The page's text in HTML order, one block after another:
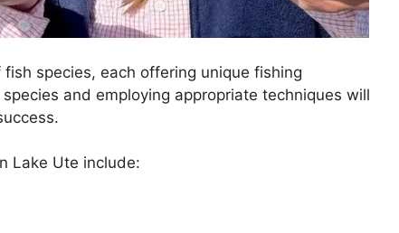
species, each offering unique fishing
and employing appropriate techniques will
Lake Ute include: